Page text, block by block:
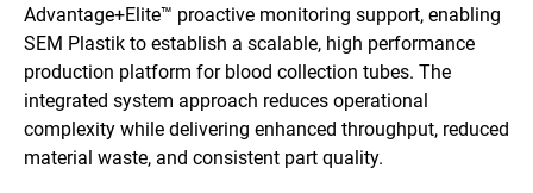
Advantage+Elite™ proactive monitoring support, enabling
SEM Plastik to establish a scalable, high performance
production platform for blood collection tubes. The
integrated system approach reduces operational
complexity while delivering enhanced throughput, reduced
material waste, and consistent part quality.